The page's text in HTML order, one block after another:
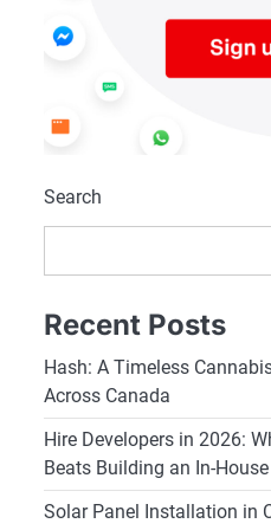
Search
Recent Posts
Hash: A Timeless
Across Canada
Hire Developers in 2026:
Beats Building an In-
Solar Panel Installation in